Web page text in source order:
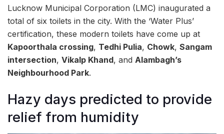
Lucknow Municipal Corporation (LMC) inaugurated a
total of six toilets in the city. With the ‘Water Plus’
certification, these modern toilets have come up at
Kapoorthala crossing, Tedhi Pulia, Chowk, Sangam
intersection, Vikalp Khand, and Alambagh’s
Neighbourhood Park.
Hazy days predicted to provide
relief from humidity